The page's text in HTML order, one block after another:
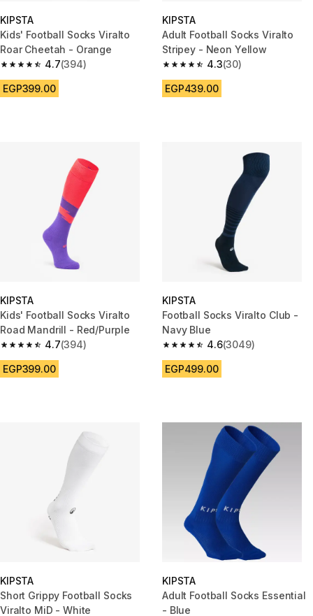
KIPSTA
Kids' Football Socks Viralto
Roar Cheetah - Orange
4.7
4.7 out of 5 stars from 394 reviews
(394)
EGP399.00
KIPSTA
Adult Football Socks Viralto
Stripey - Neon Yellow
4.3
4.3 out of 5 stars from 30
(30)
EGP439.00
KIPSTA
Kids' Football Socks Viralto
Road Mandrill - Red/Purple
4.7
4.7 out of 5 stars from 394 reviews
(394)
EGP399.00
KIPSTA
Football Socks Viralto Club -
Navy Blue
4.6
4.6 out of 5 stars from 3049
(3049)
EGP499.00
KIPSTA
Short Grippy Football Socks
Viralto MiD - White
KIPSTA
Adult Football Socks Essential
- Blue